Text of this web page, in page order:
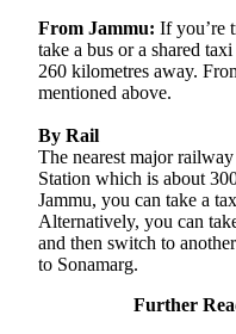
From Jammu: If you’re
take a bus or a shared
260 kilometres away.
mentioned above.
By Rail
The nearest major
Station which is about
Jammu, you can take a
Alternatively, you can
and then switch to
to Sonamarg.
Further